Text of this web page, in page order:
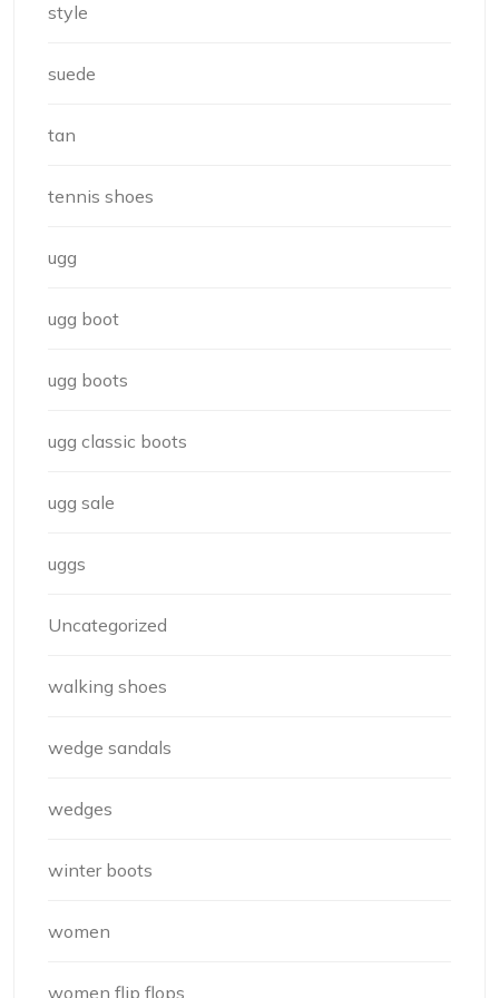
style
suede
tan
tennis shoes
ugg
ugg boot
ugg boots
ugg classic boots
ugg sale
uggs
Uncategorized
walking shoes
wedge sandals
wedges
winter boots
women
women flip flops